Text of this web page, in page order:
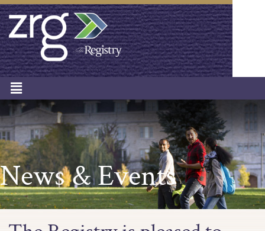
News & Events